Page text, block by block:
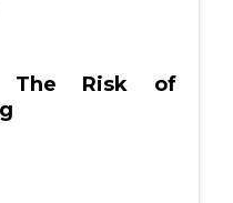
The Risk of